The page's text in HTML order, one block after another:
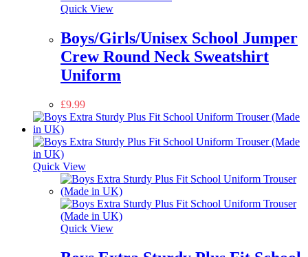
Quick View
Boys/Girls/Unisex School Jumper
Crew Round Neck Sweatshirt
Uniform
£9.99
Quick View
Quick View